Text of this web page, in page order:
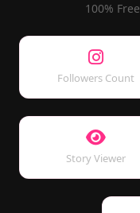
100%
Followers Count
Story Viewer